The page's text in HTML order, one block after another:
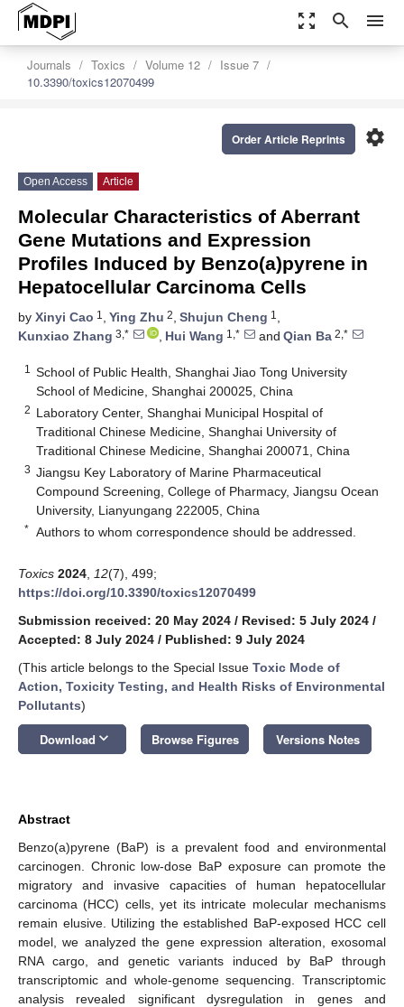
zoom_out_map search menu
Journals Toxics Volume 12
Issue 7
10.3390/toxics12070499
settings
Order Article Reprints
Open Access Article
Molecular Characteristics of Aberrant
Gene Mutations and Expression
Profiles Induced by Benzo(a)pyrene in
Hepatocellular Carcinoma Cells
by Xinyi Cao 1 , Ying Zhu 2, Shujun Cheng 1 ,
Kunxiao Zhang 3,* , Hui Wang 1,* and Qian Ba 2,*
1
School of Public Health, Shanghai Jiao Tong University
School of Medicine, Shanghai 200025, China
2 Laboratory Center, Shanghai Municipal Hospital of
Traditional Chinese Medicine, Shanghai University of
Traditional Chinese Medicine, Shanghai 200071, China
3 Jiangsu Key Laboratory of Marine Pharmaceutical
Compound Screening, College of Pharmacy, Jiangsu Ocean
University, Lianyungang 222005, China
* Authors to whom correspondence should be addressed.
Toxics 2024 12(7), 499;
https://doi.org/10.3390/toxics12070499
Submission received: 20 May 2024 / Revised: 5 July 2024 /
Accepted: 8 July 2024 / Published: 9 July 2024
(This article belongs to the Special Issue Toxic Mode of
Action, Toxicity Testing, and Health Risks of Environmental
Pollutants)
Download keyboard_arrow_down Browse Figures Versions Notes
Abstract
Benzo(a)pyrene (BaP) is a prevalent food and environmental
carcinogen. Chronic low-dose BaP exposure can promote the
migratory and invasive capacities of human hepatocellular
carcinoma (HCC) cells, yet its intricate molecular mechanisms
remain elusive. Utilizing the established BaP-exposed HCC cell
model, we analyzed the gene expression alteration, exosomal
RNA cargo, and genetic variants induced by BaP through
transcriptomic and whole-genome sequencing. Transcriptomic
analysis revealed significant dysregulation in genes and